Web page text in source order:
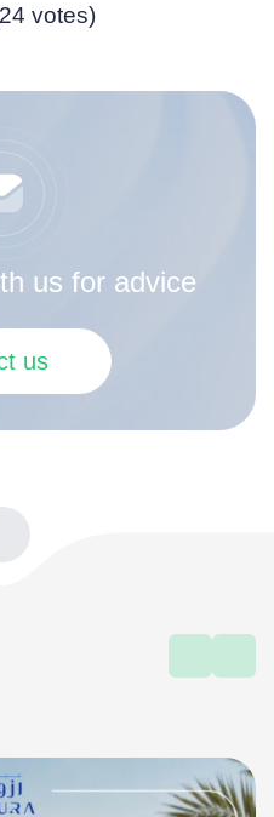
votes)
us for advice
us